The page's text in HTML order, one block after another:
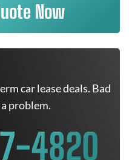
Now
car lease deals. Bad
problem.
4820